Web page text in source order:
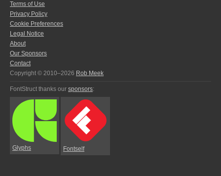
Terms of Use
Privacy Policy
Cookie Preferences
Legal Notice
About
Our Sponsors
Contact
Copyright © 2010–2026 Rob Meek
FontStruct thanks our sponsors:
Glyphs Fontself